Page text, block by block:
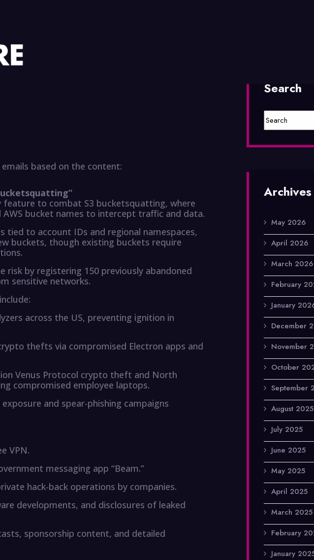
based on the content:
feature to combat S3 bucketsquatting, where
bucket names to intercept traffic and data.
tied to account IDs and regional namespaces,
buckets, though existing buckets require
risk by registering 150 previously abandoned
sensitive networks.
across the US, preventing ignition in
thefts via compromised Electron apps and
Venus Protocol crypto theft and North
compromised employee laptops.
and spear-phishing campaigns
VPN.
messaging app “Beam.”
hack-back operations by companies.
developments, and disclosures of leaked
sponsorship content, and detailed
Search
Archives
May 2026
April 2026
March 2026
February
January
December
November
October
September
August 2025
July 2025
June 2025
May 2025
April 2025
March 2025
February
January